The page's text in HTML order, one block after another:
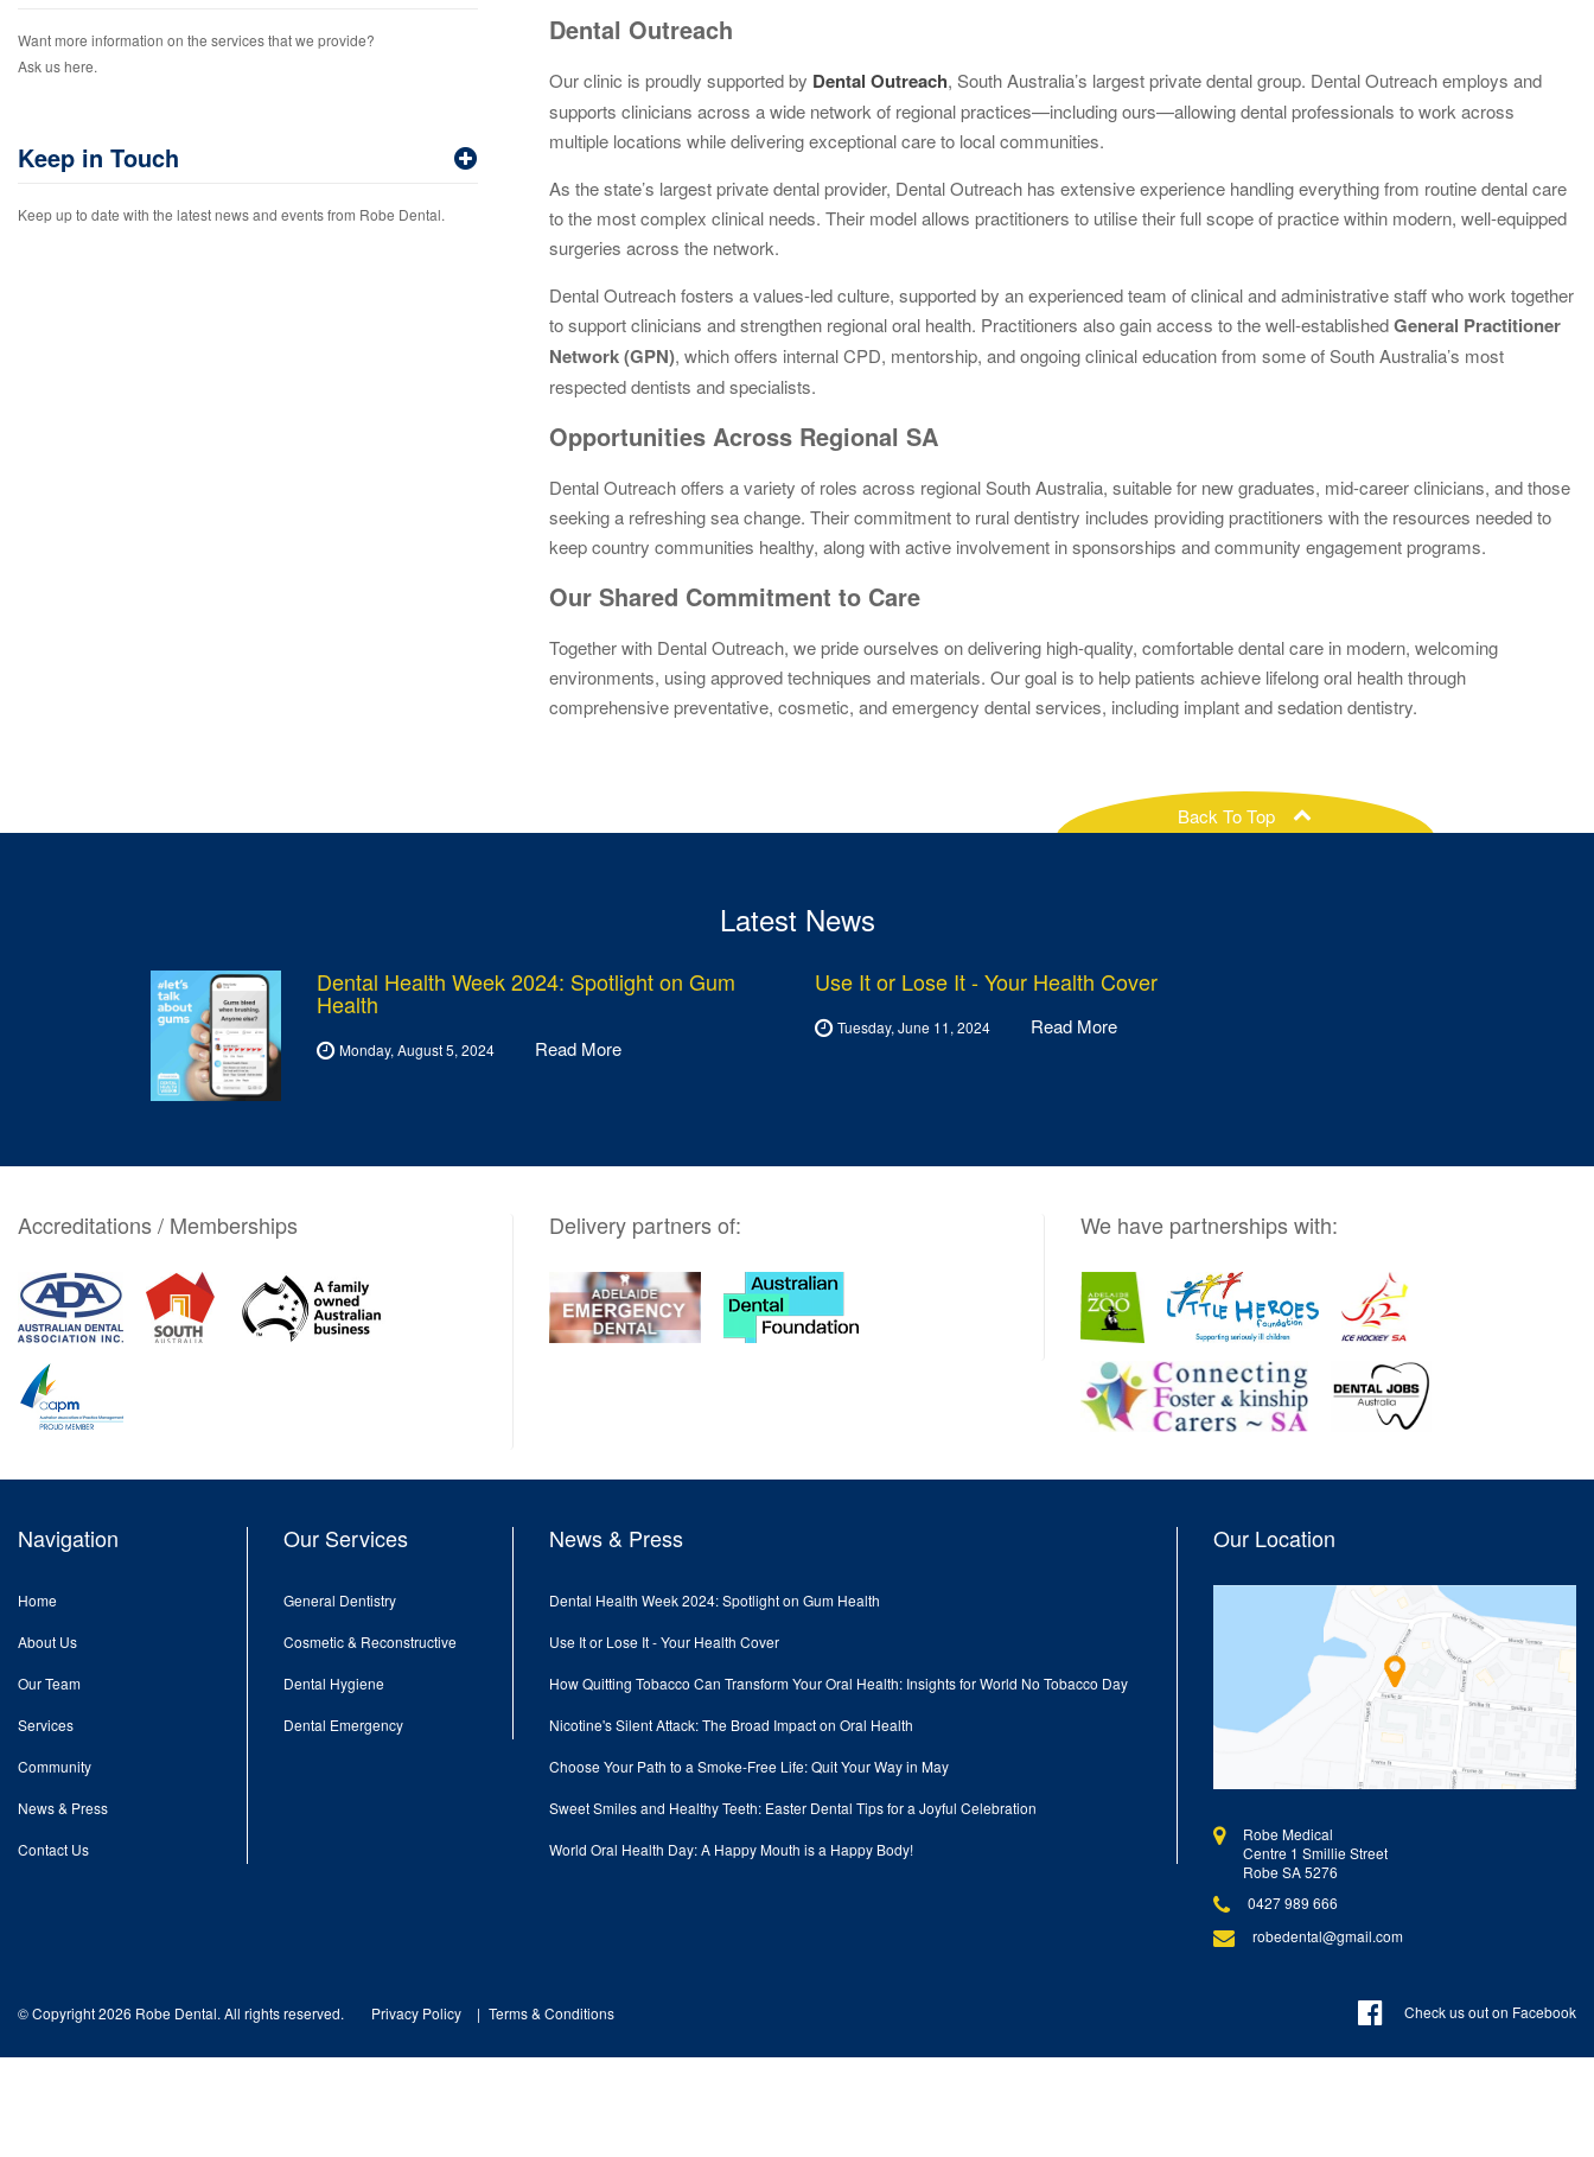
Dental Outreach
Our clinic is proudly supported by Dental Outreach, South Australia’s largest private dental group. Dental Outreach employs and
supports clinicians across a wide network of regional practices—including ours—allowing dental professionals to work across
multiple locations while delivering exceptional care to local communities.
As the state’s largest private dental provider, Dental Outreach has extensive experience handling everything from routine dental care
to the most complex clinical needs. Their model allows practitioners to utilise their full scope of practice within modern, well-equipped
surgeries across the network.
Dental Outreach fosters a values-led culture, supported by an experienced team of clinical and administrative staff who work together
to support clinicians and strengthen regional oral health. Practitioners also gain access to the well-establishedGeneral Practitioner
Network (GPN), which offers internal CPD, mentorship, and ongoing clinical education from some of South Australia’s most
respected dentists and specialists.
Opportunities Across Regional SA
Dental Outreach offers a variety of roles across regional South Australia, suitable for new graduates, mid-career clinicians, and those
seeking a refreshing sea change. Their commitment to rural dentistry includes providing practitioners with the resources needed to
keep country communities healthy, along with active involvement in sponsorships and community engagement programs.
Our Shared Commitment to Care
Together with Dental Outreach, we pride ourselves on delivering high-quality, comfortable dental care in modern, welcoming
environments, using approved techniques and materials. Our goal is to help patients achieve lifelong oral health through
comprehensive preventative, cosmetic, and emergency dental services, including implant and sedation dentistry.
Want more information on the services that we provide?
Ask us here.
Keep in Touch
Keep up to date with the latest news and events from Robe Dental.
Back To Top
Latest News
Dental Health Week 2024: Spotlight on Gum
Health
Monday, August 5, 2024 Read More
Use It or Lose It - Your Health Cover
Tuesday, June 11, 2024 Read More
Accreditations / Memberships Delivery partners of: We have partnerships with:
Navigation
Home
About Us
Our Team
Services
Community
News & Press
Contact Us
Our Services
General Dentistry
Cosmetic & Reconstructive
Dental Hygiene
Dental Emergency
News & Press
Dental Health Week 2024: Spotlight on Gum Health
Use It or Lose It - Your Health Cover
How Quitting Tobacco Can Transform Your Oral Health: Insights for World No Tobacco Day
Nicotine's Silent Attack: The Broad Impact on Oral Health
Choose Your Path to a Smoke-Free Life: Quit Your Way in May
Sweet Smiles and Healthy Teeth: Easter Dental Tips for a Joyful Celebration
World Oral Health Day: A Happy Mouth is a Happy Body!
Our Location
Robe Medical
Centre 1 Smillie Street
Robe SA 5276
0427 989 666
robedental@gmail.com
© Copyright 2026 Robe Dental. All rights reserved. Privacy Policy Terms & Conditions Check us out on Facebook